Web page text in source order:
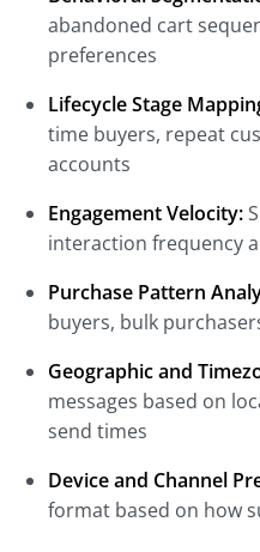
abandoned cart
preferences
Lifecycle Stage
time buyers, repeat
accounts
Engagement Velocity:
interaction frequency
Purchase Pattern
buyers, bulk
Geographic and
messages based on
send times
Device and Channel
format based on how